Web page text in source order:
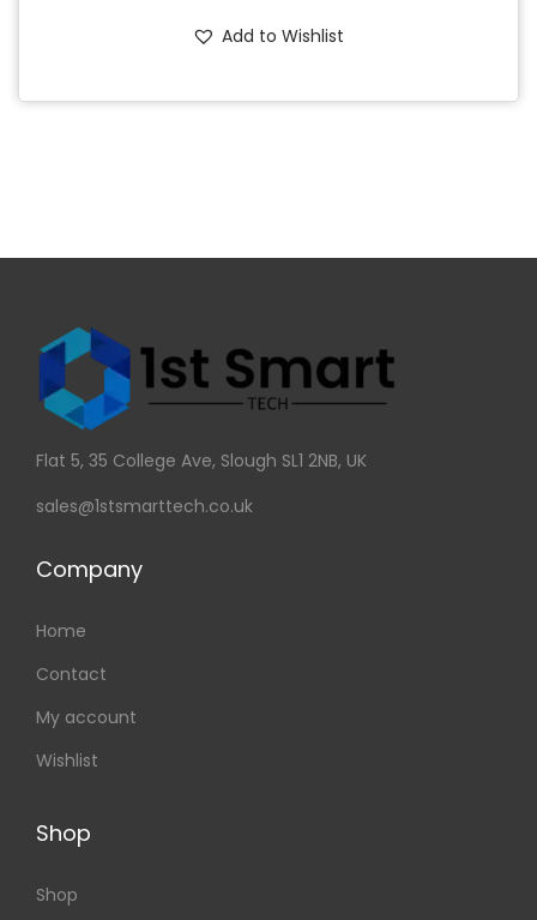
Add to Wishlist
Flat 5, 35 College Ave, Slough SL1 2NB, UK
sales@1stsmarttech.co.uk
Company
Home
Contact
My account
Wishlist
Shop
Shop